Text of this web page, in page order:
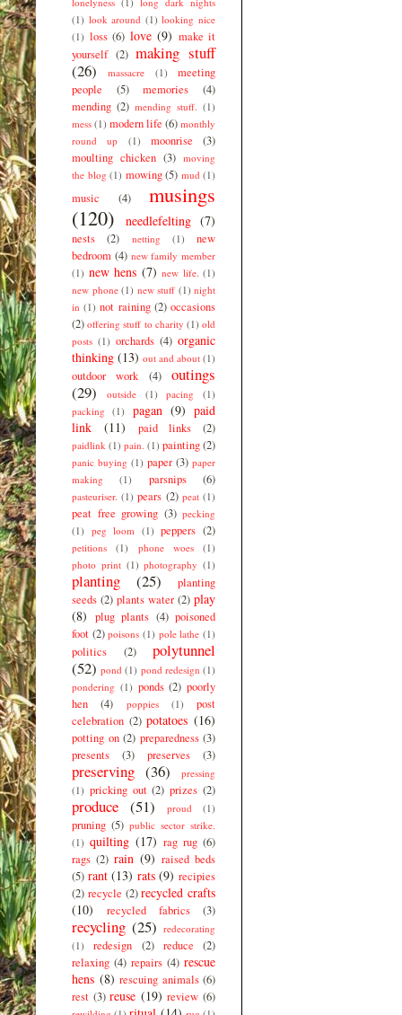
(1) look around (1) looking nice
(1) loss (6) love (9) make it
yourself (2) making stuff
(26)
massacre (1)
meeting
people
(5) memories
(4)
mending (2) mending stuff. (1)
mess (1) modern life (6) monthly
round up
(1) moonrise
(3)
moulting chicken (3) moving
the blog (1) mowing (5) mud (1)
music (4)
musings
(120)
needlefelting (7)
nests (2) netting (1)
new
bedroom (4) new family member
(1) new hens (7) new life. (1)
new phone (1) new stuff (1) night
in (1) not raining (2) occasions
(2) offering stuff to charity (1) old
posts (1) orchards (4) organic
thinking (13) out and about (1)
outdoor work (4)
outings
(29)
outside (1) pacing
(1)
packing
(1) pagan (9) paid
link
(11) paid links (2)
paidlink (1) pain. (1) painting(2)
panic buying (1) paper (3) paper
making
(1) parsnips (6)
pasteuriser. (1) pears (2) peat (1)
peat free growing (3) pecking
(1) peg loom (1) peppers (2)
petitions (1) phone woes
(1)
photo print (1) photography (1)
planting (25)
planting
seeds (2) plants water (2) play
(8) plug plants (4) poisoned
foot (2) poisons (1) pole lathe (1)
politics (2)
polytunnel
(52) pond (1) pond redesign (1)
pondering (1) ponds (2) poorly
hen
(4) poppies (1)
post
celebration (2) potatoes (16)
potting on (2) preparedness (3)
presents
(3) preserves (3)
preserving (36)
pressing
(1) pricking out (2) prizes (2)
produce (51) proud (1)
pruning (5) public sector strike.
(1) quilting (17) rag rug (6)
rags (2) rain (9) raised beds
(5) rant (13) rats (9) recipies
(2) recycle (2) recycled crafts
(10)
recycled fabrics (3)
recycling (25) redecorating
(1)
redesign (2) reduce
(2)
relaxing (4) repairs (4) rescue
hens (8) rescuing animals (6)
rest (3) reuse (19) review (6)